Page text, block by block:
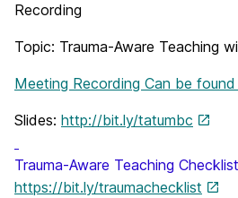
Recording
Topic: Trauma-Aware Teaching
Meeting Recording Can be found
Slides: http://bit.ly/tatumbc
Trauma-Aware Teaching
https://bit.ly/traumachecklist